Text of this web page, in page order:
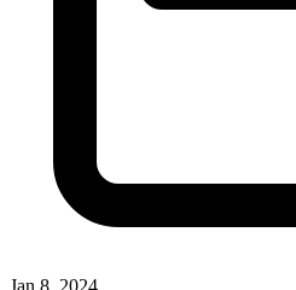
Jan 8, 2024